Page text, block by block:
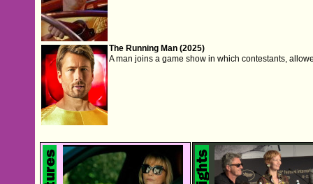
The Running Man (2025)
A man joins a game show in which contestants,